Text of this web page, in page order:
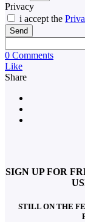
Privacy
i accept the
Send
0 Comments
Like
Share
SIGN UP FOR
STILL ON THE